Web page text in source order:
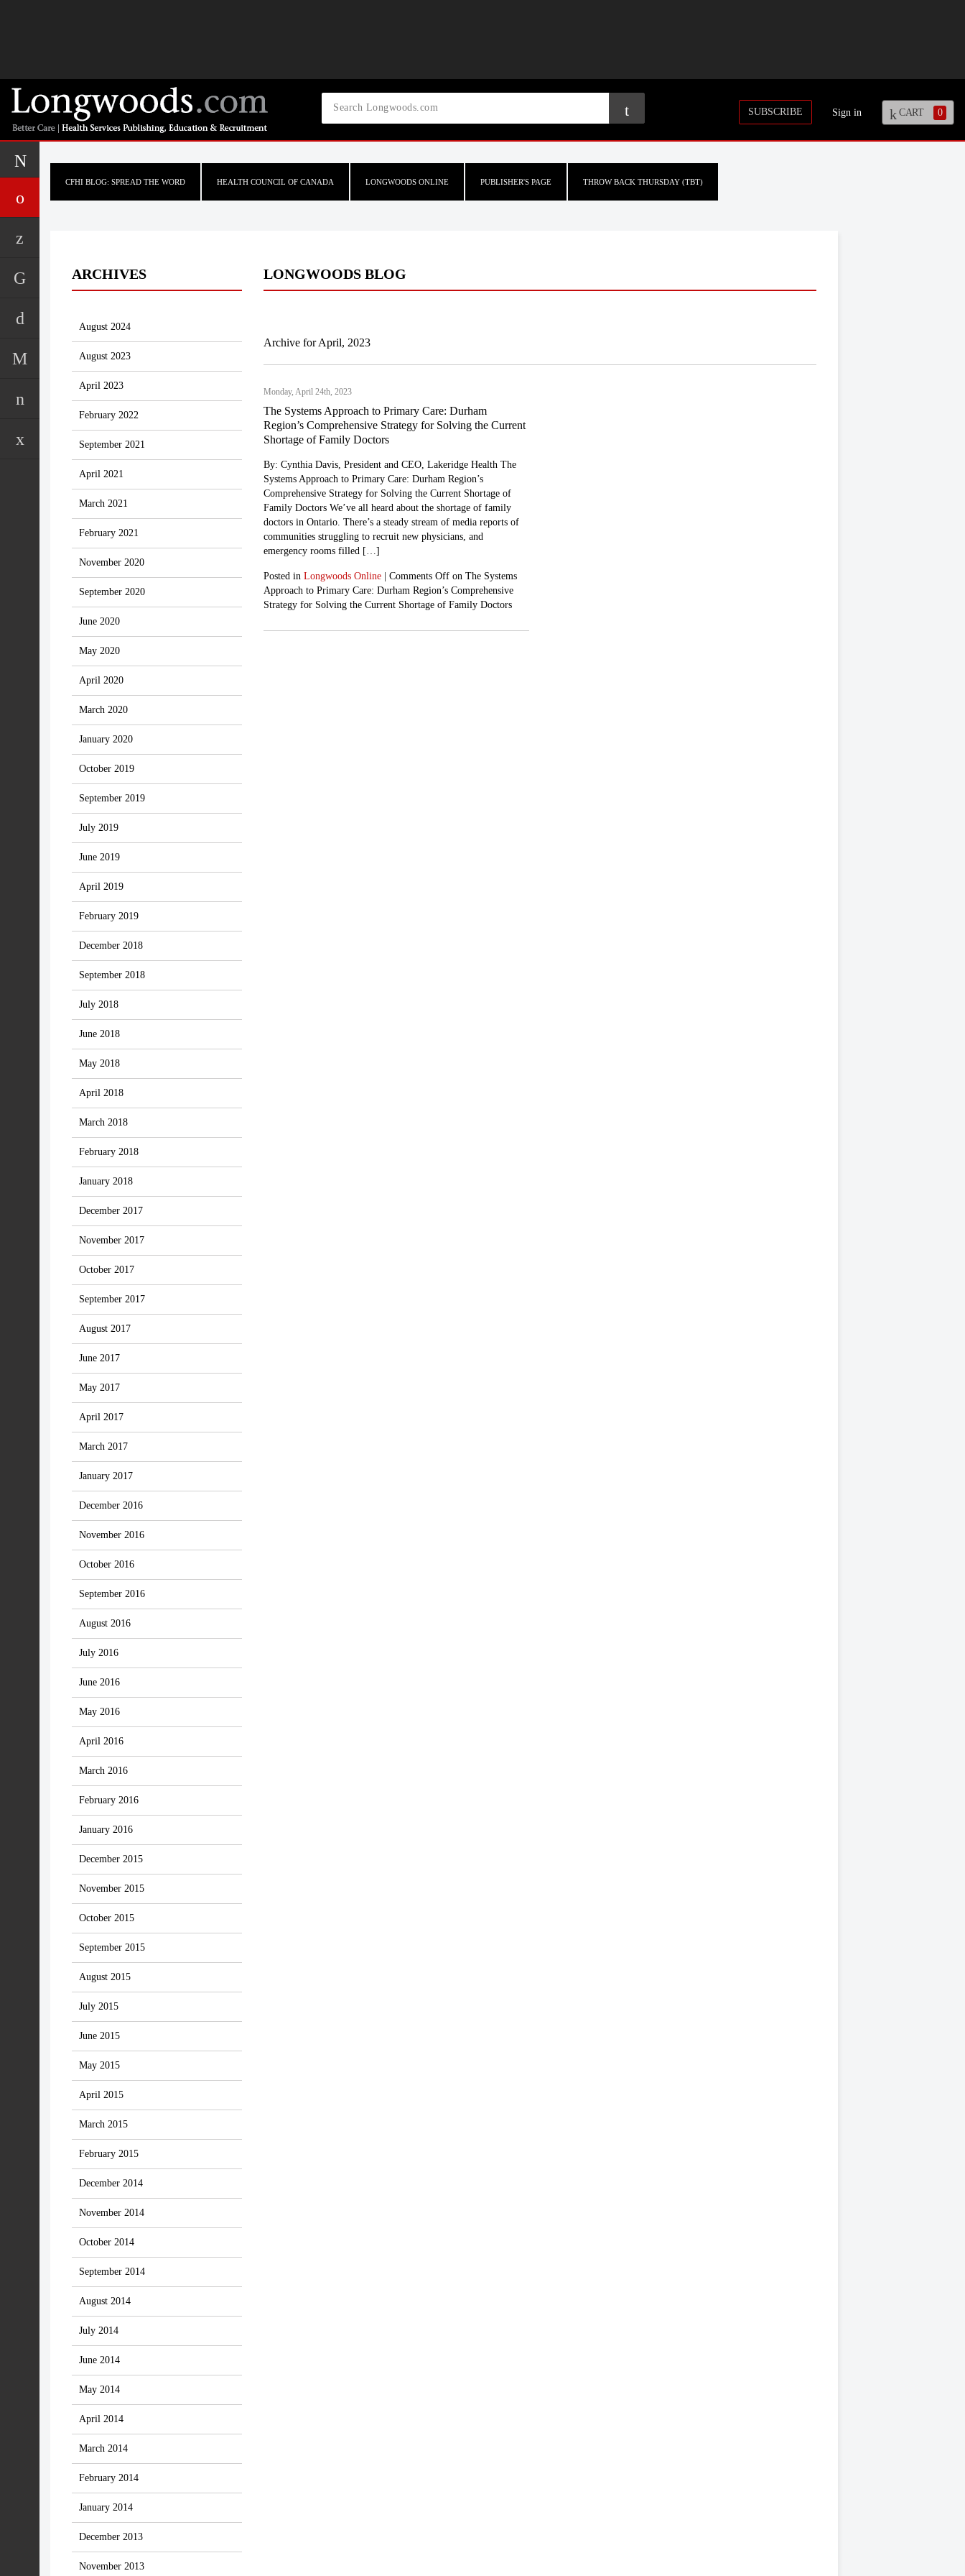
SUBSCRIBE Sign in CART 0
CFHI BLOG: SPREAD THE WORD HEALTH COUNCIL OF CANADA LONGWOODS ONLINE PUBLISHER'S PAGE THROW BACK THURSDAY (TBT)
ARCHIVES
August 2024
August 2023
April 2023
February 2022
September 2021
April 2021
March 2021
February 2021
November 2020
September 2020
June 2020
May 2020
April 2020
March 2020
January 2020
October 2019
September 2019
July 2019
June 2019
April 2019
February 2019
December 2018
September 2018
July 2018
June 2018
May 2018
April 2018
March 2018
February 2018
January 2018
December 2017
November 2017
October 2017
September 2017
August 2017
June 2017
May 2017
April 2017
March 2017
January 2017
December 2016
November 2016
October 2016
September 2016
August 2016
July 2016
June 2016
May 2016
April 2016
March 2016
February 2016
January 2016
December 2015
November 2015
October 2015
September 2015
August 2015
July 2015
June 2015
May 2015
April 2015
March 2015
February 2015
December 2014
November 2014
October 2014
September 2014
August 2014
July 2014
June 2014
May 2014
April 2014
March 2014
February 2014
January 2014
December 2013
November 2013
LONGWOODS BLOG
Archive for April, 2023
Monday, April 24th, 2023
The Systems Approach to Primary Care: Durham
Region’s Comprehensive Strategy for Solving the Current
Shortage of Family Doctors
By: Cynthia Davis, President and CEO, Lakeridge Health The
Systems Approach to Primary Care: Durham Region’s
Comprehensive Strategy for Solving the Current Shortage of
Family Doctors We’ve all heard about the shortage of family
doctors in Ontario. There’s a steady stream of media reports of
communities struggling to recruit new physicians, and
emergency rooms filled […]
Posted in Longwoods Online| Comments Offon The Systems
Approach to Primary Care: Durham Region’s Comprehensive
Strategy for Solving the Current Shortage of Family Doctors